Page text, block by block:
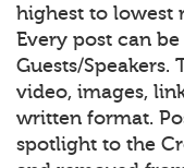
highest to lowest
Every post can
Guests/
video, images,
written format.
spotlight to the